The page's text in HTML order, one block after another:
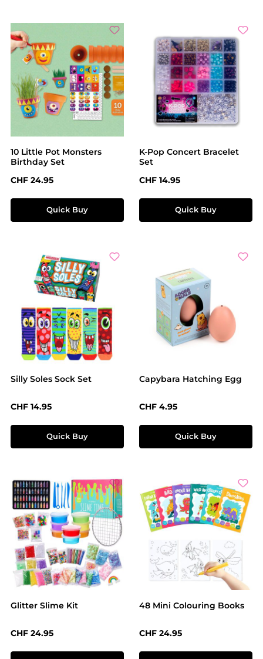
10 Little Pot Monsters
Birthday Set
Regular price:
CHF 24.95
Quick Buy
K-Pop Concert Bracelet
Set
Regular price:
CHF 14.95
Quick Buy
Silly Soles Sock Set
Regular price:
CHF 14.95
Quick Buy
Capybara Hatching Egg
Regular price:
CHF 4.95
Quick Buy
Glitter Slime Kit
Regular price:
CHF 24.95
48 Mini Colouring Books
Regular price:
CHF 24.95